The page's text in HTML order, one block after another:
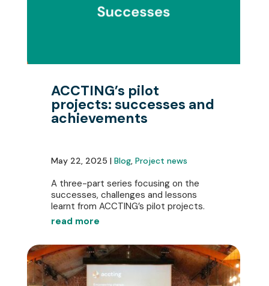
ACCTING’s pilot
projects: successes and
achievements
May 22, 2025 | Blog, Project news
A three-part series focusing on the
successes, challenges and lessons
learnt from ACCTING’s pilot projects.
read more